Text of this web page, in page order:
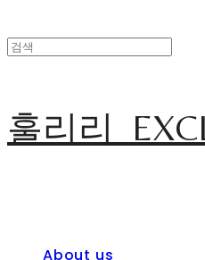
훌리리
About us